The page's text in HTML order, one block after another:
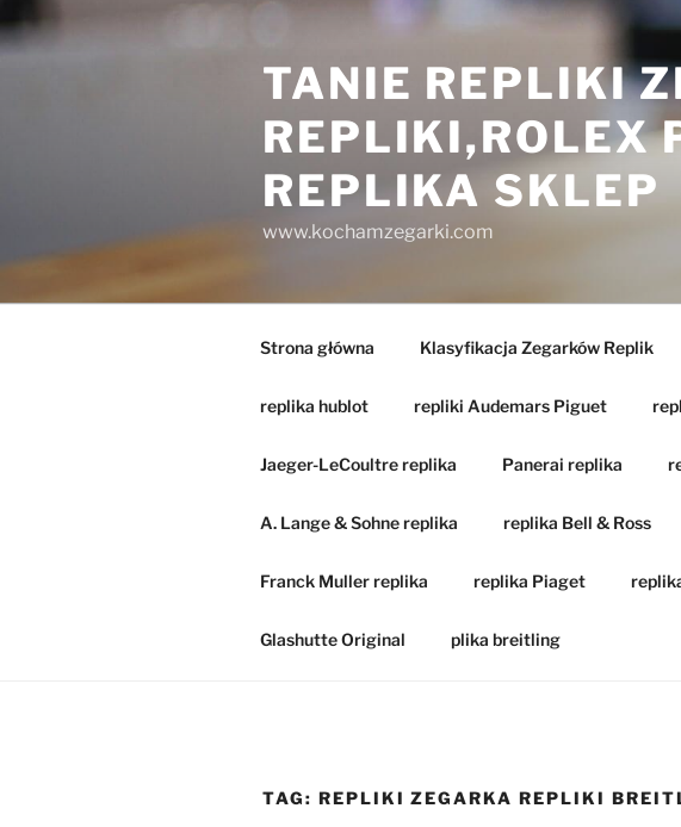
do
TANIE REPLIKI
REPLIKI,ROLEX
REPLIKA SKLEP
www.kochamzegarki.com
Strona główna Klasyfikacja Zegarków Replik
replika hublot repliki Audemars Piguet
Jaeger-LeCoultre replika Panerai replika
A. Lange & Sohne replika replika Bell & Ross
Franck Muller replika replika Piaget
Glashutte Original plika breitling
TAG: REPLIKI ZEGARKA REPLIKI